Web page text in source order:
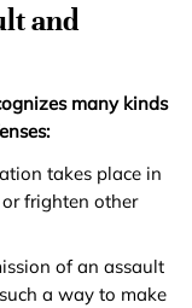
and
many kinds
takes place in
frighten other
of an assault
a way to make